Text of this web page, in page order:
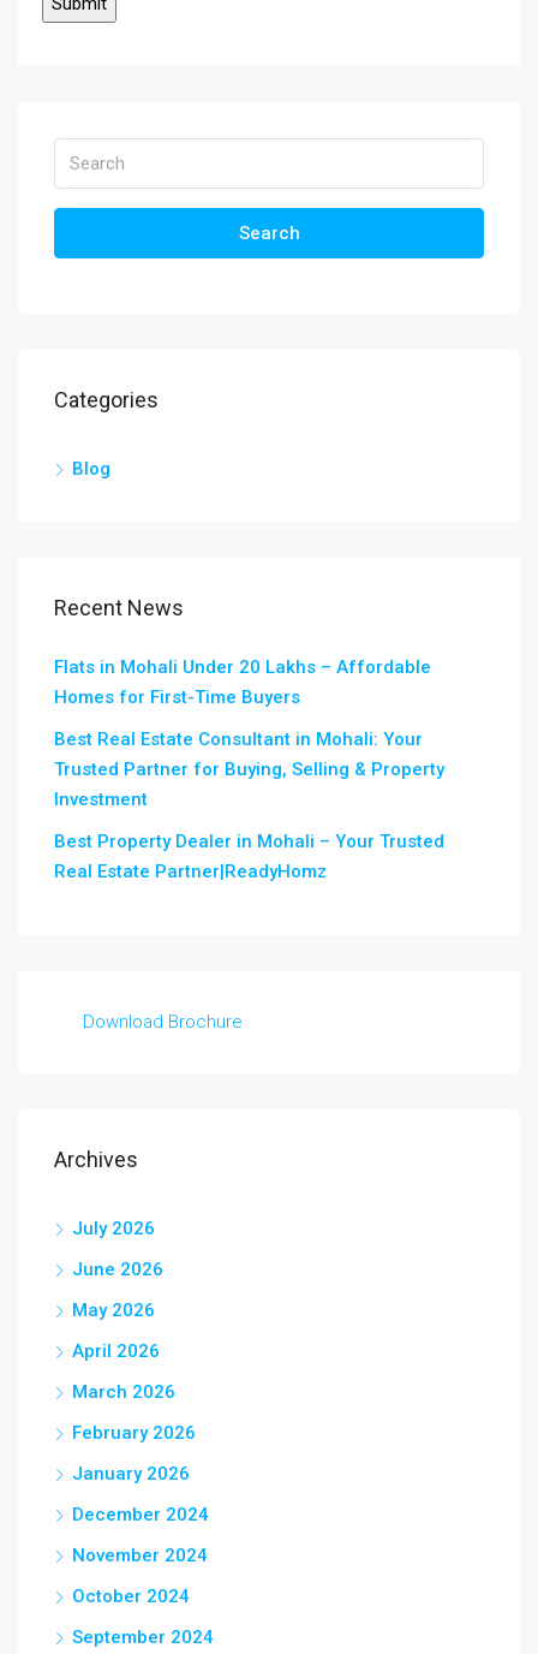
Search
Categories
Blog
Recent News
Flats in Mohali Under 20 Lakhs – Affordable
Homes for First-Time Buyers
Best Real Estate Consultant in Mohali: Your
Trusted Partner for Buying, Selling & Property
Investment
Best Property Dealer in Mohali – Your Trusted
Real Estate Partner|ReadyHomz
Download Brochure
Archives
July 2026
June 2026
May 2026
April 2026
March 2026
February 2026
January 2026
December 2024
November 2024
October 2024
September 2024